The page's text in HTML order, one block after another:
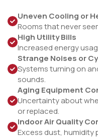
Uneven Cooling or
Rooms that never
High Utility Bills
Increased energy
Strange Noises or
Systems turning on
sounds.
Aging Equipment
Uncertainty about
or replaced.
Indoor Air Quality
Excess dust, humidity